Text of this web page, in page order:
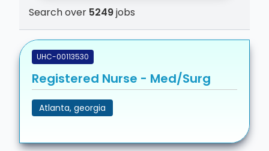
Search over 5249jobs
UHC-00113530
Registered Nurse - Med/Surg
Atlanta, georgia